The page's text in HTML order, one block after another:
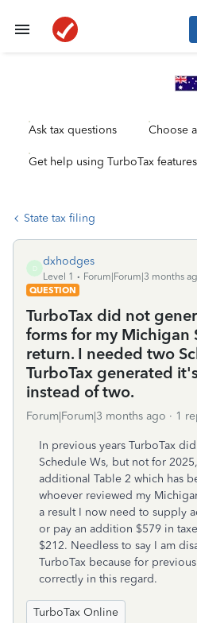
Ask tax questions Choose
Get help using TurboTax features
State tax filing
D
dxhodges
Level 1
Forum|Forum|3 months
QUESTION
TurboTax did not
forms for my Michigan
return. I needed two
TurboTax generated
instead of two.
Forum|Forum|3 months ago 1
In previous years TurboTax
Schedule Ws, but not for
additional Table 2 which has
whoever reviewed my
a result I now need to supply
or pay an addition $579 in
$212. Needless to say I am
TurboTax because for
correctly in this regard.
TurboTax Online